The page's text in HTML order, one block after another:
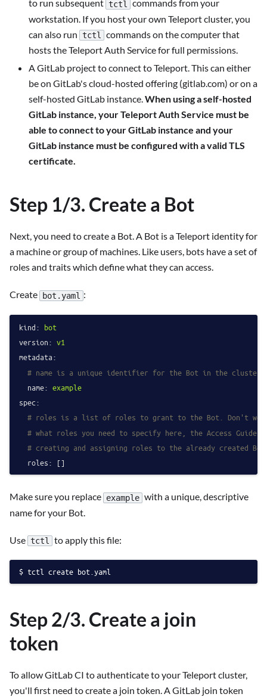
to run subsequent tctl
commands from your
workstation. If you host your own Teleport cluster, you
can also run tctl commands on the computer that
hosts the Teleport Auth Service for full permissions.
A GitLab project to connect to Teleport. This can either
be on GitLab's cloud-hosted offering (gitlab.com) or on a
self-hosted GitLab instance.When using a self-hosted
GitLab instance, your Teleport Auth Service must be
able to connect to your GitLab instance and your
GitLab instance must be configured with a valid TLS
certificate.
Step 1/3. Create a Bot
Next, you need to create a Bot. A Bot is a Teleport identity for
a machine or group of machines. Like users, bots have a set of
roles and traits which define what they can access.
Create bot.yaml :
kind: bot
version: v1
metadata:
# name is a unique identifier for the Bot in the cluster.
name: example
spec:
# roles is a list of roles to grant to the Bot. Don't
# what roles you need to specify here, the Access
# creating and assigning roles to the already created
roles:
Make sure you replace example with a unique, descriptive
name for your Bot.
Use tctl to apply this file:
tctl create bot.yaml
Step 2/3. Create a join
token
To allow GitLab CI to authenticate to your Teleport cluster,
you'll first need to create a join token. A GitLab join token